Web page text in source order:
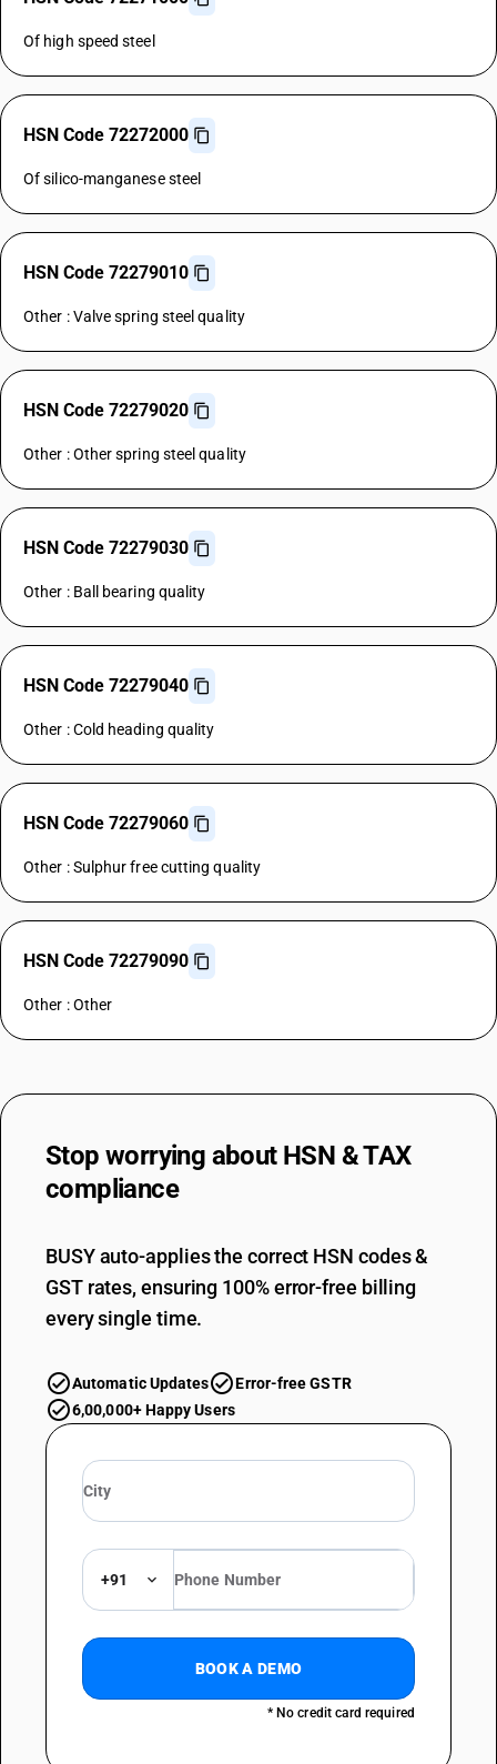
Of high speed steel
HSN Code 72272000
Of silico-manganese steel
HSN Code 72279010
Other : Valve spring steel quality
HSN Code 72279020
Other : Other spring steel quality
HSN Code 72279030
Other : Ball bearing quality
HSN Code 72279040
Other : Cold heading quality
HSN Code 72279060
Other : Sulphur free cutting quality
HSN Code 72279090
Other : Other
Stop worrying about HSN & TAX
compliance
BUSY auto-applies the correct HSN codes &
GST rates, ensuring 100% error-free billing
every single time.
Automatic Updates
Error-free GSTR
6,00,000+ Happy Users
+91
BOOK A DEMO
* No credit card required